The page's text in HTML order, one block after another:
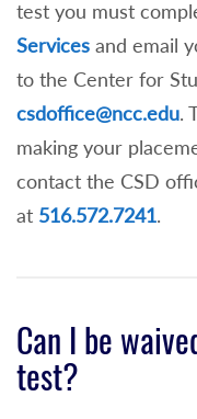
test you must
Services and email
to the Center for
csdoffice@ncc.edu.
making your
contact the CSD
at 516.572.7241.
Can I be
test?